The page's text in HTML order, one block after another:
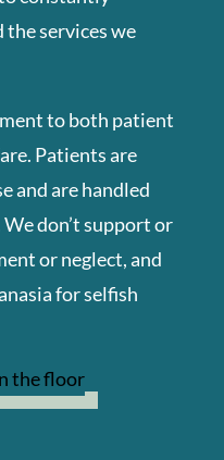
the services we
to both patient
Patients are
and are handled
don’t support or
or neglect, and
for selfish